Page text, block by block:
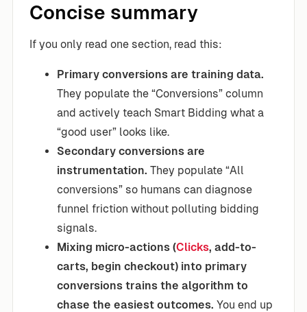
Concise summary
If you only read one section, read this:
Primary conversions are training data.
They populate the “Conversions” column
and actively teach Smart Bidding what a
“good user” looks like.
Secondary conversions are
instrumentation. They populate “All
conversions” so humans can diagnose
funnel friction without polluting bidding
signals.
Mixing micro-actions (Clicks, add-to-
carts, begin checkout) into primary
conversions trains the algorithm to
chase the easiest outcomes. You end up